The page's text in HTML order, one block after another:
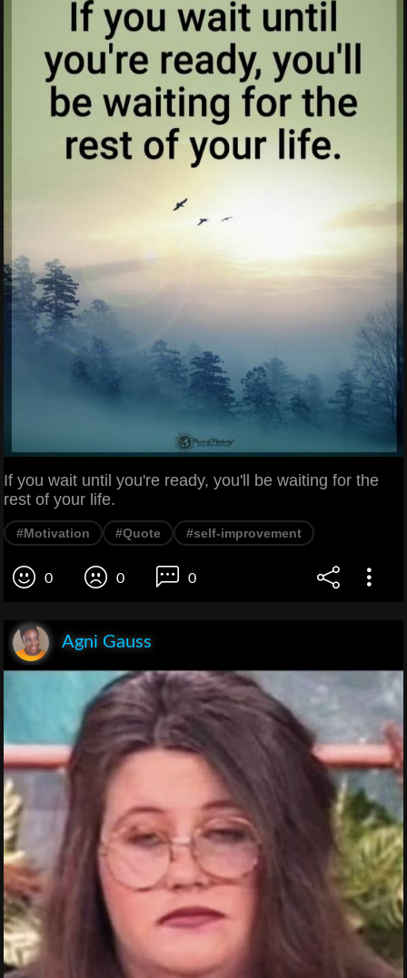
If you wait until you're ready, you'll be waiting for the
rest of your life.
#Motivation #Quote #self-improvement
0 0 0
Agni Gauss